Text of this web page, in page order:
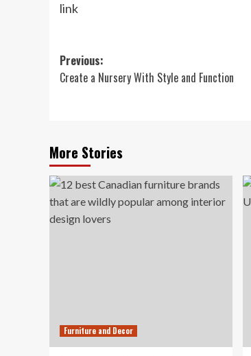
link
Post
navigation
Previous:
Create a Nursery With Style and Function
More Stories
Furniture and Decor